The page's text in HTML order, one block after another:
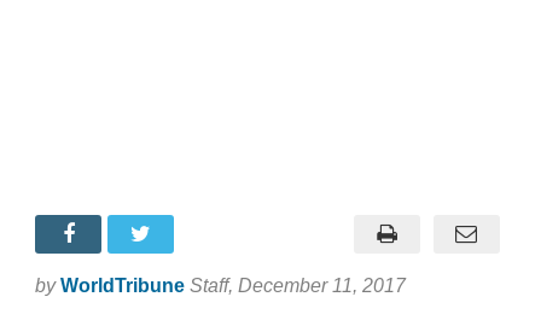
by WorldTribune Staff, December 11, 2017